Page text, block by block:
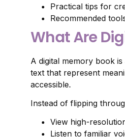
Practical tips for
Recommended
What Are
A digital memory book
text that represent
accessible.
Instead of flipping
View high-
Listen to familiar